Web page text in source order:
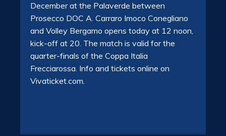
December at the Palaverde between
Prosecco DOC A. Carraro Imoco Conegliano
and Volley Bergamo opens today at 12 noon,
kick-off at 20. The match is valid for the
quarter-finals of the Coppa Italia
Frecciarossa. Info and tickets online on
Vivaticket.com.